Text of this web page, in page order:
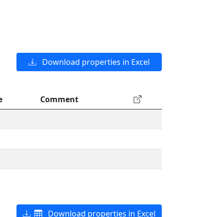
Download properties in Excel
Comment
Download properties in Excel